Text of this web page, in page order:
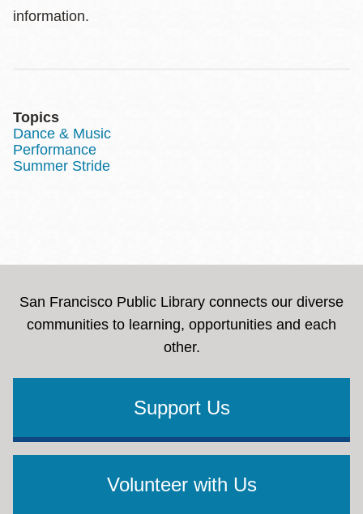
information.
Topics
Dance & Music
Performance
Summer Stride
San Francisco Public Library connects our diverse
communities to learning, opportunities and each
other.
Support Us
Volunteer with Us